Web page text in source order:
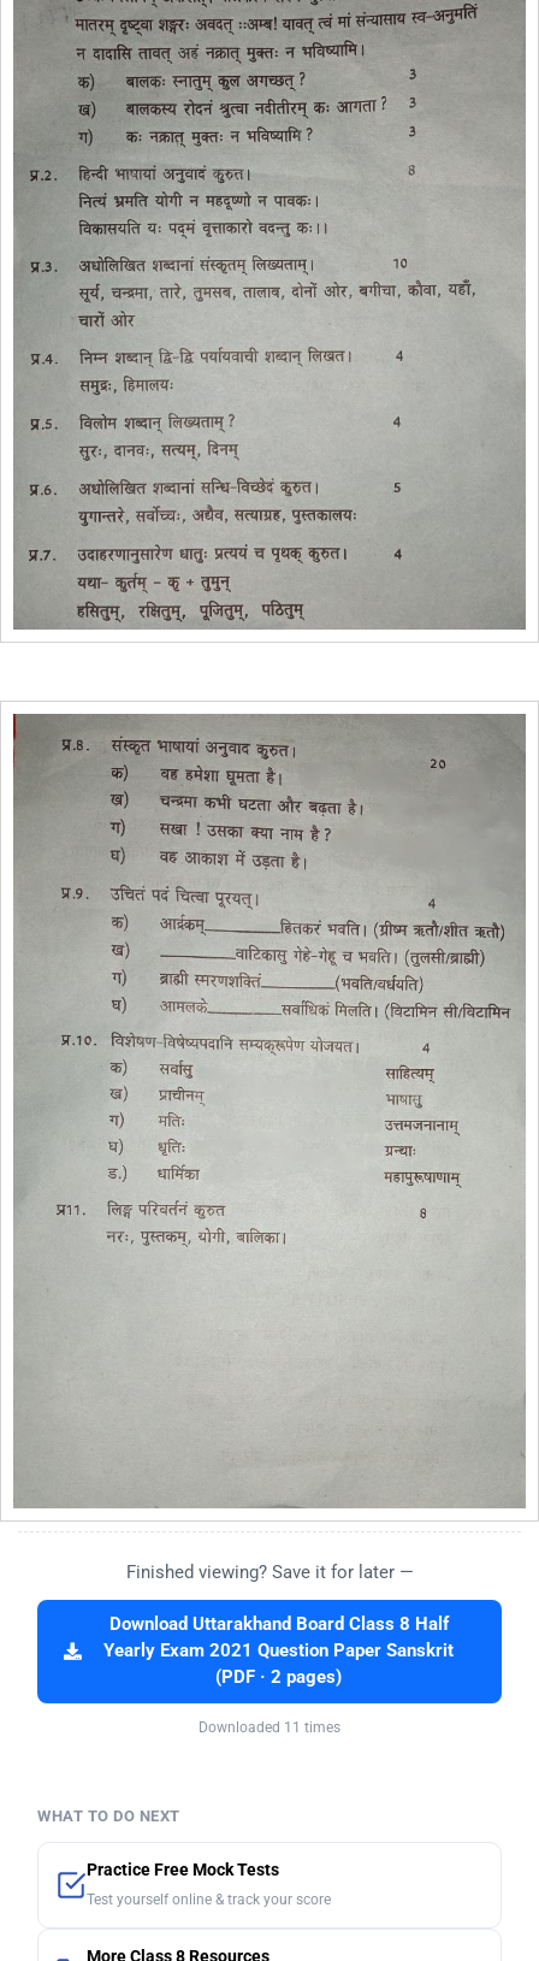
Finished viewing? Save it for later —
Download Uttarakhand Board Class 8 Half
Yearly Exam 2021 Question Paper Sanskrit
(PDF · 2 pages)
Downloaded 11 times
WHAT TO DO NEXT
Practice Free Mock Tests
Test yourself online & track your score